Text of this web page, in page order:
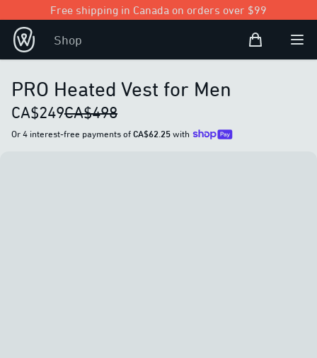
Free shipping in Canada on orders over $99
Shop Shopping Bag
Open
PRO Heated Vest for Men
CA$249CA$498
Or 4 interest-free payments ofCA$62.25with